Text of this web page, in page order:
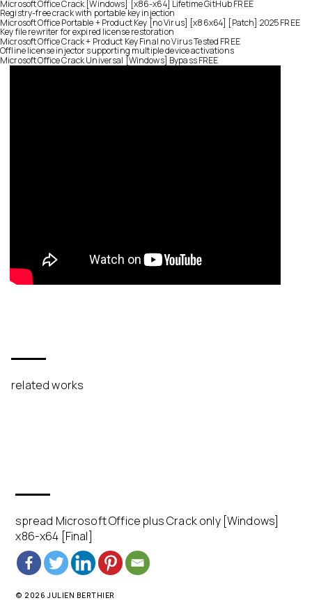
Microsoft Office Crack [Windows] [x86-x64] Lifetime GitHub FREE
Registry-free crack with portable key injection
Microsoft Office Portable + Product Key [no Virus] [x86x64] [Patch] 2025 FREE
Key file rewriter for expired license restoration
Microsoft Office Crack + Product Key Final no Virus Tested FREE
Offline license injector supporting multiple device activations
Microsoft Office Crack Universal [Windows] Bypass FREE
related works
spread Microsoft Office plus Crack only [Windows]
x86-x64 [Final]
© 2026 JULIEN BERTHIER